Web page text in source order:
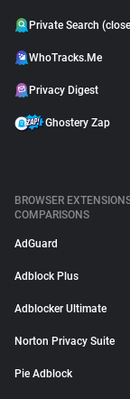
Private Search
WhoTracks.Me
Privacy Digest
Ghostery Zap
BROWSER
COMPARISONS
AdGuard
Adblock Plus
Adblocker Ultimate
Norton Privacy Suite
Pie Adblock